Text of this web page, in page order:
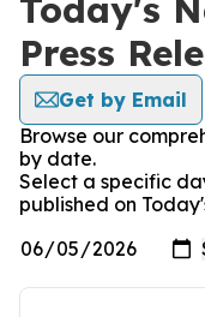
Today's
Press
Get by Email
Browse our
by date.
Select a specific
published on